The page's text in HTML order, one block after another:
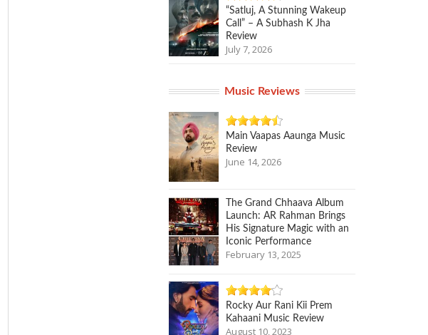
“Satluj, A Stunning Wakeup
Call” – A Subhash K Jha
Review
July 7, 2026
Music Reviews
Main Vaapas Aaunga Music
Review
June 14, 2026
The Grand Chhaava Album
Launch: AR Rahman Brings
His Signature Magic with an
Iconic Performance
February 13, 2025
Rocky Aur Rani Kii Prem
Kahaani Music Review
August 10, 2023